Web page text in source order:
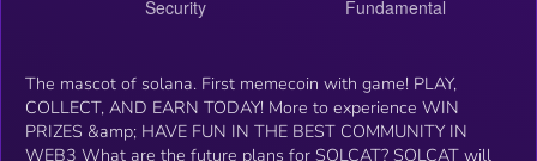
The mascot of solana. First memecoin with game! PLAY,
COLLECT, AND EARN TODAY! More to experience WIN
PRIZES &amp; HAVE FUN IN THE BEST COMMUNITY IN
WEB3 What are the future plans for SOLCAT? SOLCAT will